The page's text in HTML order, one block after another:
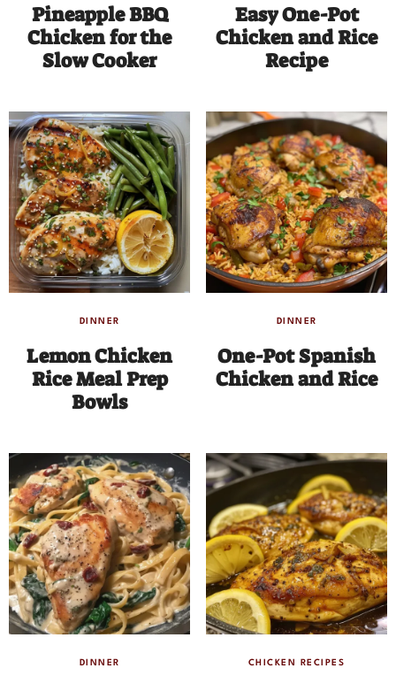
Pineapple BBQ
Chicken for the
Slow Cooker
Easy One-Pot
Chicken and Rice
Recipe
DINNER
Lemon Chicken
Rice Meal Prep
Bowls
DINNER
One-Pot Spanish
Chicken and Rice
DINNER CHICKEN RECIPES